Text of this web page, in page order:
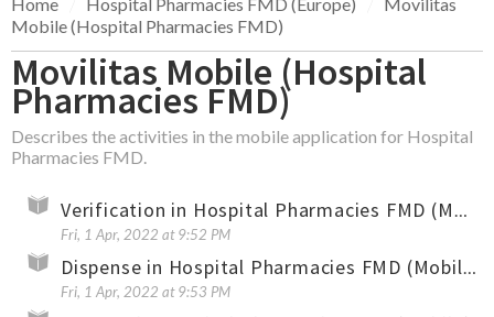
Mobile (Hospital Pharmacies FMD)
Movilitas Mobile (Hospital
Pharmacies FMD)
Describes the activities in the mobile application for Hospital
Pharmacies FMD.
Fri, 1 Apr, 2022 at 9:52 PM
Fri, 1 Apr, 2022 at 9:53 PM